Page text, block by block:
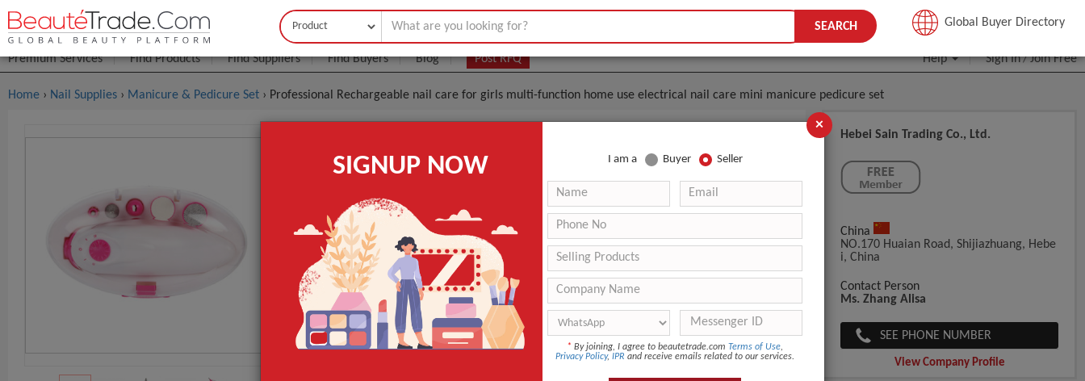
Buyer Seller JOIN FREE
Premium Services Find Products Find Suppliers Find Buyers Blog Post RFQ Help Sign In/Join Free
SEARCH Global Buyer Directory
Home › Nail Supplies › Manicure & Pedicure Set › Professional Rechargeable nail care for girls multi-function home use electrical nail care mini manicure pedicure set
Professional Rechargeable Nail Care For Girls Multi-Function Home Use
Electrical Nail Care Mini Manicure Pedicure Set
$2.4- $3.15 (Min. Order)
MOQ.:
100 pet
Packaging:
Plastic case inside & colored box outside
Port
Tianjin
Lead Time
If the order quantity is below 500 The estimated time is about seven d
ays. If the order quantity is above 500, the time is Negotiable
Hebei Sain Trading Co., Ltd.
China
NO.170 Huaian Road, Shijiazhuang, Hebe
I, China
Contact Person
Ms. Zhang Alisa
SEE PHONE NUMBER
View Company Profile
×
SIGNUP NOW I am a Buyer Seller
* By joining, I agree to beautetrade.com Terms of Use,
Privacy Policy, IPR and receive emails related to our services.